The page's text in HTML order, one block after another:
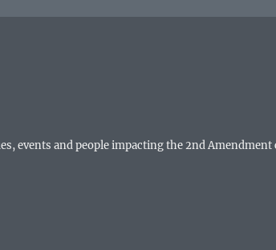
events and people impacting the 2nd